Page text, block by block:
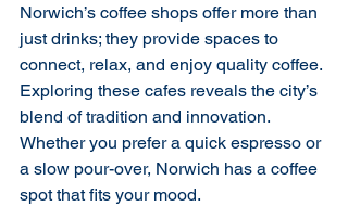
Norwich’s coffee shops offer more than
just drinks; they provide spaces to
connect, relax, and enjoy quality coffee.
Exploring these cafes reveals the city’s
blend of tradition and innovation.
Whether you prefer a quick espresso or
a slow pour-over, Norwich has a coffee
spot that fits your mood.